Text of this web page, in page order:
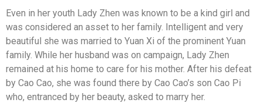
Even in her youth Lady Zhen was known to be a kind girl and
was considered an asset to her family. Intelligent and very
beautiful she was married to Yuan Xi of the prominent Yuan
family. While her husband was on campaign, Lady Zhen
remained at his home to care for his mother. After his defeat
by Cao Cao, she was found there by Cao Cao’s son Cao Pi
who, entranced by her beauty, asked to marry her.